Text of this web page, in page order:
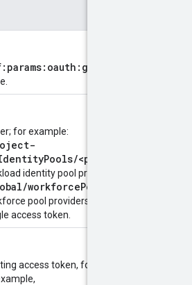
type:token-
for example:
<pool-
identity pool providers, or
workforcePools/<pool-
pool providers. Required when
access token.
access token, formatted as a list of